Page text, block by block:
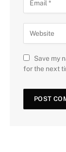
Save my
for the next